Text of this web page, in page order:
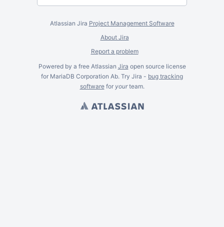
Atlassian Jira Project Management Software
About Jira
Report a problem
Powered by a free Atlassian Jira open source license
for MariaDB Corporation Ab. Try Jira - bug tracking
softwarefor yourteam.